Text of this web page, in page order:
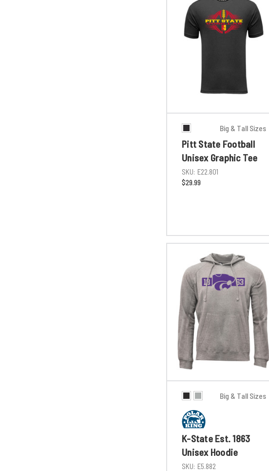
Big & Tall Sizes
Pitt State Football
Unisex Graphic Tee
SKU: E22.801
$29.99
Big & Tall Sizes
K-State Est. 1863
Unisex Hoodie
SKU: E5.882